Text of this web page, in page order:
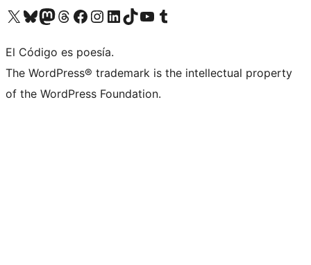
Visit our X (formerly Twitter) account
Visit our Bluesky account
Visit our Mastodon account
Visit our Threads account
Visit our Facebook page
Visit our Instagram account
Visit our LinkedIn account
Visit our TikTok account
Visit our YouTube channel
Visit our Tumblr account
El Código es poesía.
The WordPress® trademark is the intellectual property
of the WordPress Foundation.